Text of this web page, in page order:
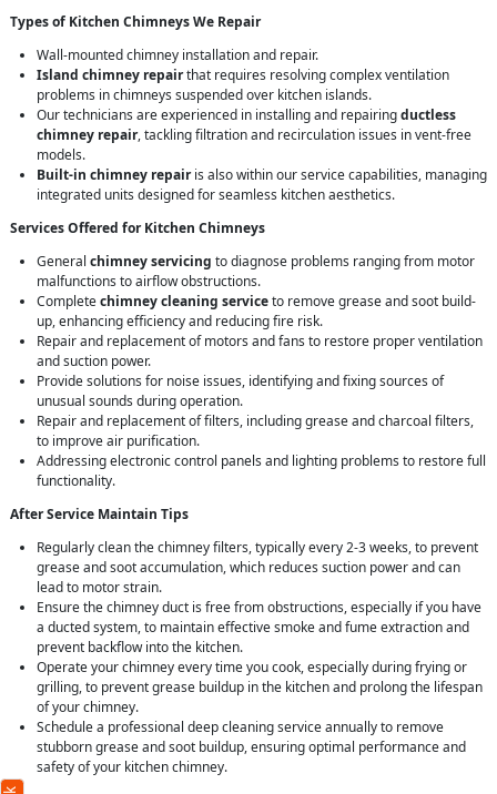
Types of Kitchen Chimneys We Repair
Wall-mounted chimney installation and repair.
Island chimney repairthat requires resolving complex ventilation
problems in chimneys suspended over kitchen islands.
Our technicians are experienced in installing and repairingductless
chimney repair, tackling filtration and recirculation issues in vent-free
models.
Built-in chimney repairis also within our service capabilities, managing
integrated units designed for seamless kitchen aesthetics.
Services Offered for Kitchen Chimneys
General chimney servicing to diagnose problems ranging from motor
malfunctions to airflow obstructions.
Completechimney cleaning serviceto remove grease and soot build-
up, enhancing efficiency and reducing fire risk.
Repair and replacement of motors and fans to restore proper ventilation
and suction power.
Provide solutions for noise issues, identifying and fixing sources of
unusual sounds during operation.
Repair and replacement of filters, including grease and charcoal filters,
to improve air purification.
Addressing electronic control panels and lighting problems to restore full
functionality.
After Service Maintain Tips
Regularly clean the chimney filters, typically every 2-3 weeks, to prevent
grease and soot accumulation, which reduces suction power and can
lead to motor strain.
Ensure the chimney duct is free from obstructions, especially if you have
a ducted system, to maintain effective smoke and fume extraction and
prevent backflow into the kitchen.
Operate your chimney every time you cook, especially during frying or
grilling, to prevent grease buildup in the kitchen and prolong the lifespan
of your chimney.
Schedule a professional deep cleaning service annually to remove
stubborn grease and soot buildup, ensuring optimal performance and
safety of your kitchen chimney.